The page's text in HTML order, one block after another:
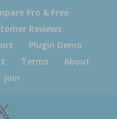
Pro & Free
Reviews
Plugin Demo
Terms
About
Join